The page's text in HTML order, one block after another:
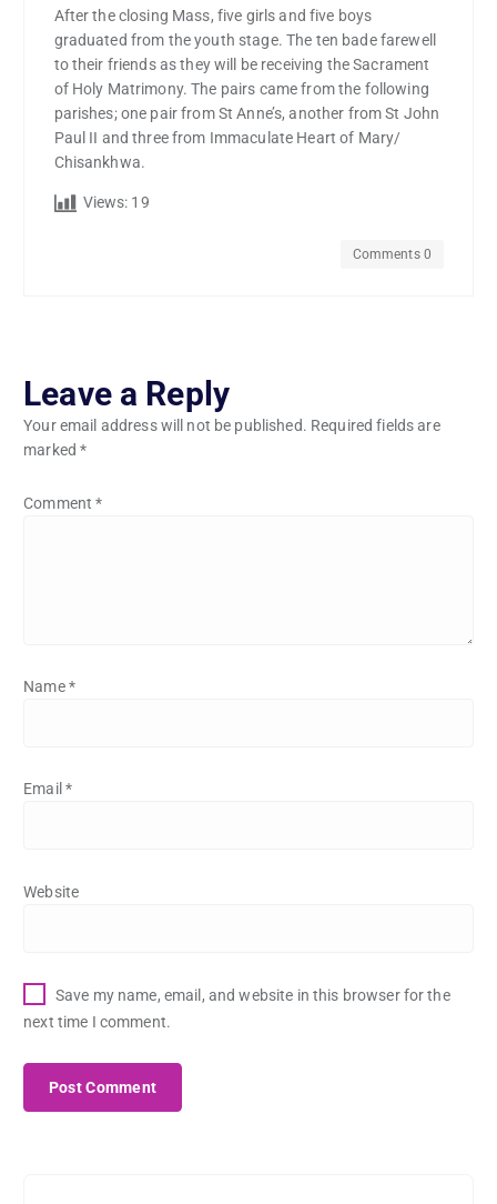
After the closing Mass, five girls and five boys
graduated from the youth stage. The ten bade farewell
to their friends as they will be receiving the Sacrament
of Holy Matrimony. The pairs came from the following
parishes; one pair from St Anne’s, another from St John
Paul II and three from Immaculate Heart of Mary/
Chisankhwa.
Views: 19
Comments 0
Leave a Reply
Your email address will not be published. Required fields are
marked*
Comment*
Name*
Email *
Website
Save my name, email, and website in this browser for the
next time I comment.